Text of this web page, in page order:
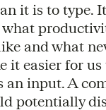
it is to type.
what
and what
it easier for us
an input. A
potentially